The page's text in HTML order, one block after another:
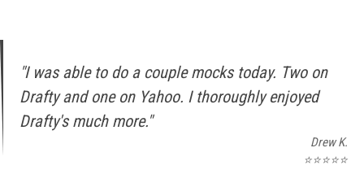
"I was able to do a couple mocks today. Two on
Drafty and one on Yahoo. I thoroughly enjoyed
Drafty's much more."
Drew K.
⭐⭐⭐⭐⭐